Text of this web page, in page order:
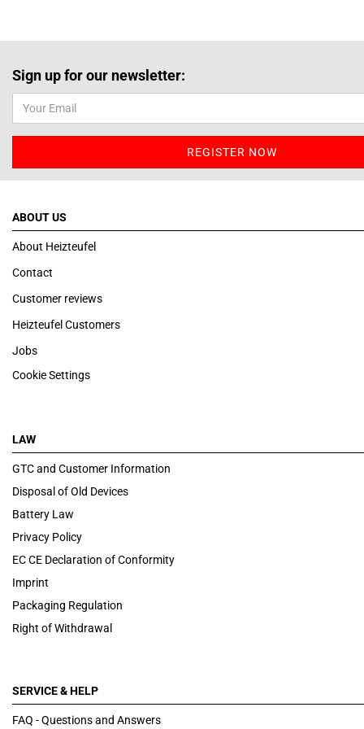
Sign up for our newsletter:
ABOUT US
About Heizteufel
Contact
Customer reviews
Heizteufel Customers
Jobs
Cookie Settings
LAW
GTC and Customer Information
Disposal of Old Devices
Battery Law
Privacy Policy
EC CE Declaration of Conformity
Imprint
Packaging Regulation
Right of Withdrawal
SERVICE & HELP
FAQ - Questions and Answers